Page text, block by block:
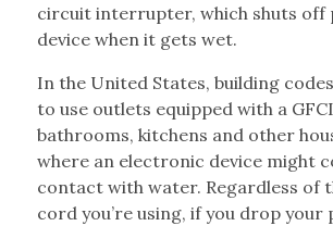
circuit interrupter, which shuts off
device when it gets wet.
In the United States, building
to use outlets equipped with a
bathrooms, kitchens and other
where an electronic device might
contact with water. Regardless of
cord you’re using, if you drop your